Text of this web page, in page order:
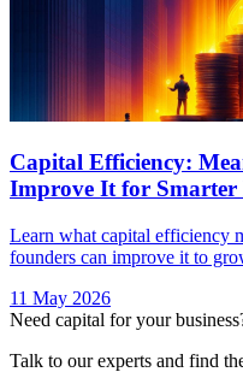
Capital Efficiency:
Improve It for Smarter
Learn what capital efficiency
founders can improve it to
11 May 2026
Need capital for your
Talk to our experts and find